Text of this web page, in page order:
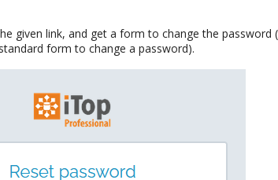
given link, and get a form to change the
form to change a password).